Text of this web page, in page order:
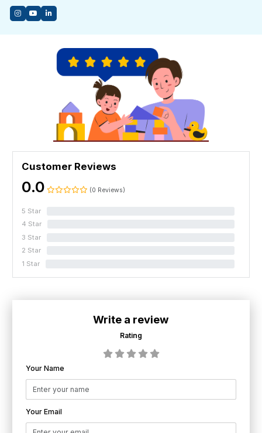
Customer Reviews
0.0 (0 Reviews)
5 Star
4 Star
3 Star
2 Star
1 Star
Write a review
Rating
Your Name
Your Email